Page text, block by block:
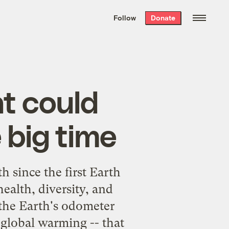
the week’s best
. Delivered free every
Follow Donate
could
time
since the first Earth
diversity, and
Earth's odometer
warming -- that